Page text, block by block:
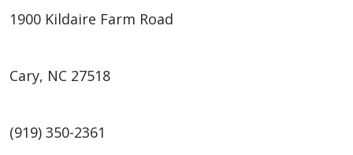
1900 Kildaire Farm Road
Cary, NC 27518
(919) 350-2361